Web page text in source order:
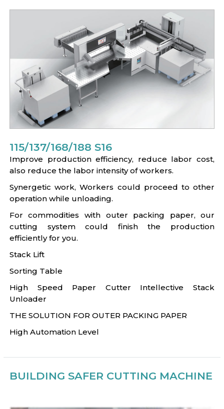
115/137/168/188 S16
Improve production efficiency, reduce labor cost,
also reduce the labor intensity of workers.
Synergetic work, Workers could proceed to other
operation while unloading.
For commodities with outer packing paper, our
cutting system could finish the production
efficiently for you.
Stack Lift
Sorting Table
High Speed Paper Cutter Intellective Stack
Unloader
THE SOLUTION FOR OUTER PACKING PAPER
High Automation Level
BUILDING SAFER CUTTING MACHINE